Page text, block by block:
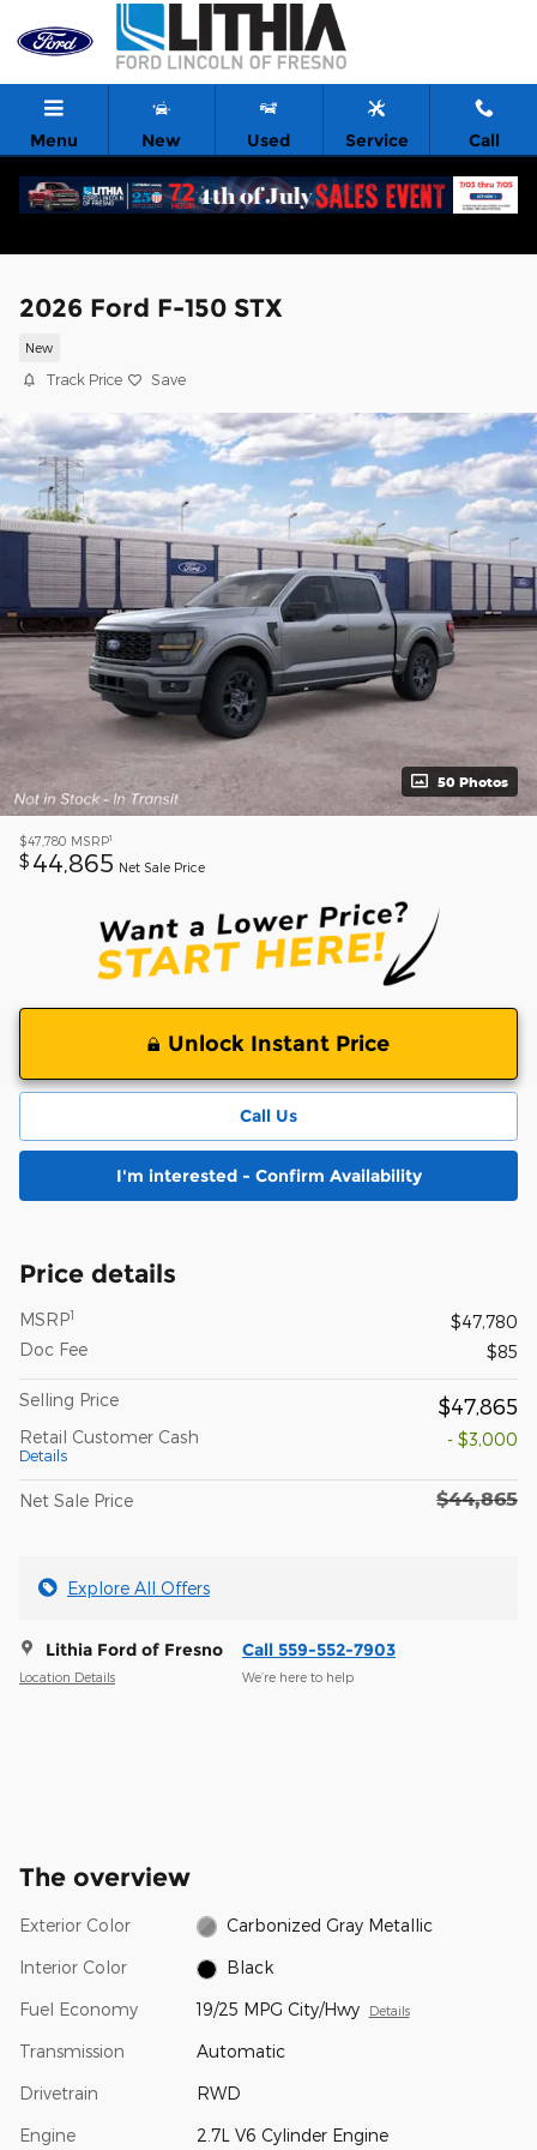
Skip to main content
Menu New Used Service Call
2026 Ford F-150 STX
New
Track Price Save
50 Photos
$47,780 MSRP1
$ 44,865 Net Sale Price
Unlock Instant Price
Call Us
I'm interested - Confirm Availability
Price details
MSRP1
$47,780
Doc Fee
$85
Selling Price $47,865
Retail Customer Cash
Details
- $3,000
Net Sale Price $44,865
Explore All Offers
Lithia Ford of Fresno
Location Details
Call 559-552-7903
We’re here to help
The overview
Exterior Color Carbonized Gray Metallic
Interior Color Black
Fuel Economy 19/25 MPG City/Hwy Details
Transmission Automatic
Drivetrain RWD
Engine 2.7L V6 Cylinder Engine